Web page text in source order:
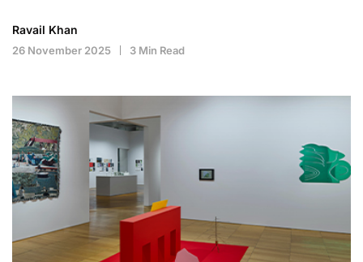
Ravail Khan
26 November 2025 3 Min Read